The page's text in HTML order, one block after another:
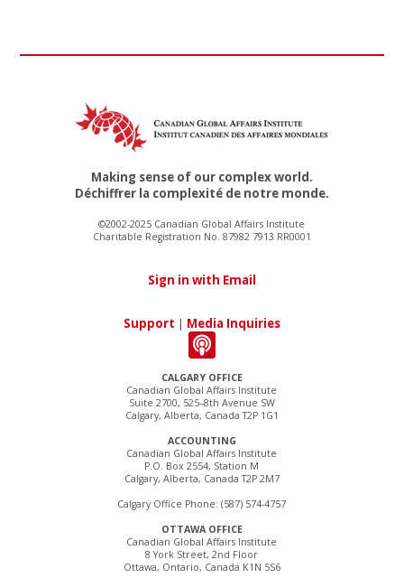
CALGARY OFFICE
Canadian Global Affairs Institute
Suite 2700, 525–8th Avenue SW
Calgary, Alberta, Canada T2P 1G1
ACCOUNTING
Canadian Global Affairs Institute
P.O. Box 2554, Station M
Calgary, Alberta, Canada T2P 2M7
Calgary Office Phone: (587) 574-4757
OTTAWA OFFICE
Canadian Global Affairs Institute
8 York Street, 2nd Floor
Ottawa, Ontario, Canada K1N 5S6
Making sense of our complex world.
Déchiffrer la complexité de notre monde.
©2002-2025 Canadian Global Affairs Institute
Charitable Registration No. 87982 7913 RR0001
Sign in with Email
Support | Media Inquiries